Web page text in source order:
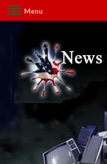
Menu